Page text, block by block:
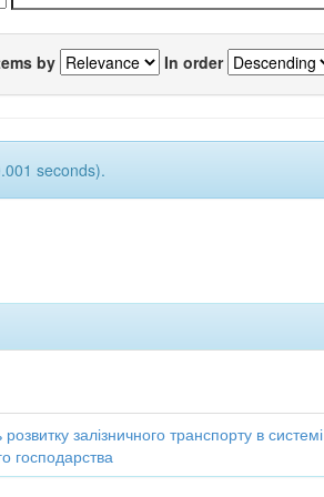
by In order
seconds).
розвитку залізничного транспорту в системі
господарства